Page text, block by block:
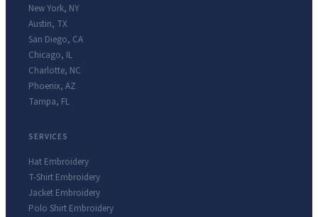
New York, NY
Austin, TX
San Diego, CA
Chicago, IL
Charlotte, NC
Phoenix, AZ
Tampa, FL
SERVICES
Hat Embroidery
T-Shirt Embroidery
Jacket Embroidery
Polo Shirt Embroidery